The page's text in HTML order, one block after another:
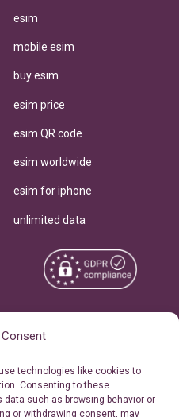
technologies like cookies to
Consenting to these
such as browsing behavior or
or withdrawing consent, may
esim
mobile esim
buy esim
esim price
esim QR code
esim worldwide
esim for iphone
unlimited data
Reserved.
Terms of Use